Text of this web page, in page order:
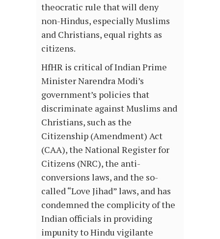
theocratic rule that will deny
non-Hindus, especially Muslims
and Christians, equal rights as
citizens.
HfHR is critical of Indian Prime
Minister Narendra Modi’s
government’s policies that
discriminate against Muslims and
Christians, such as the
Citizenship (Amendment) Act
(CAA), the National Register for
Citizens (NRC), the anti-
conversions laws, and the so-
called “Love Jihad” laws, and has
condemned the complicity of the
Indian officials in providing
impunity to Hindu vigilante